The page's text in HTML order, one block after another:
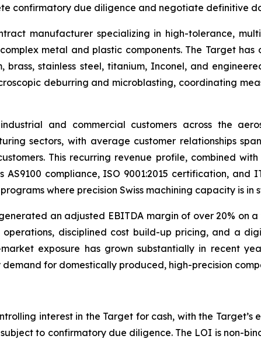
confirmatory due diligence and negotiate definitive
manufacturer specializing in high-tolerance,
metal and plastic components. The Target
stainless steel, titanium, Inconel, and
deburring and microblasting, coordinating
and commercial customers across the
sectors, with average customer relationships
This recurring revenue profile, combined
compliance, ISO 9001:2015 certification, and
where precision Swiss machining capacity is in
an adjusted EBITDA margin of over 20% on
disciplined cost build-up pricing, and a
exposure has grown substantially in recent
for domestically produced, high-precision
interest in the Target for cash, with the Target’s
to confirmatory due diligence. The LOI is non-